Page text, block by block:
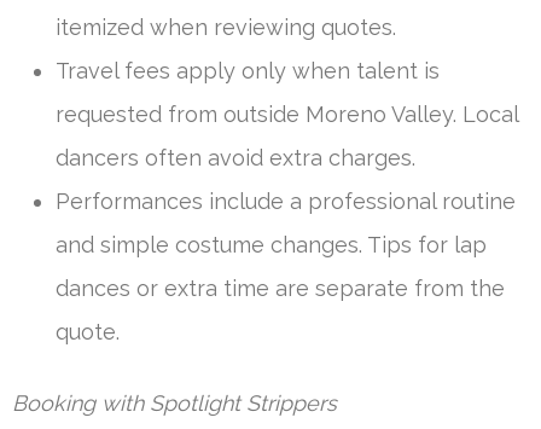
itemized when reviewing quotes.
Travel fees apply only when talent is
requested from outside Moreno Valley. Local
dancers often avoid extra charges.
Performances include a professional routine
and simple costume changes. Tips for lap
dances or extra time are separate from the
quote.
Booking with Spotlight Strippers